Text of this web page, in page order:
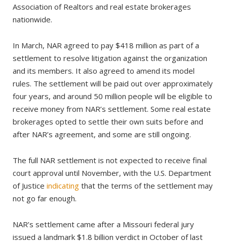
Association of Realtors and real estate brokerages
nationwide.
In March, NAR agreed to pay $418 million as part of a
settlement to resolve litigation against the organization
and its members. It also agreed to amend its model
rules. The settlement will be paid out over approximately
four years, and around 50 million people will be eligible to
receive money from NAR’s settlement. Some real estate
brokerages opted to settle their own suits before and
after NAR’s agreement, and some are still ongoing.
The full NAR settlement is not expected to receive final
court approval until November, with the U.S. Department
of Justice indicating that the terms of the settlement may
not go far enough.
NAR’s settlement came after a Missouri federal jury
issued a landmark $1.8 billion verdict in October of last